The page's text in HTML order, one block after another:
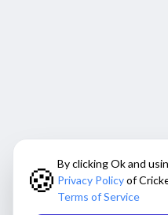
🍪 By clicking Ok and
Privacy Policyof
Terms of Service